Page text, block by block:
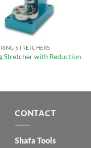
STRETCHERS
Stretcher with Reduction
CONTACT
Shafa Tools